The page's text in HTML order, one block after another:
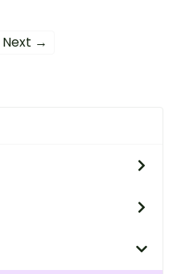
Next →